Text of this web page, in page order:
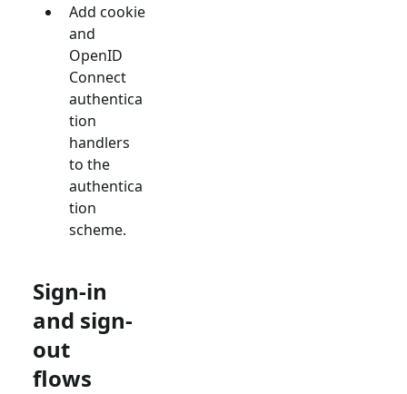
Add cookie
and
OpenID
Connect
authentica
tion
handlers
to the
authentica
tion
scheme.
Sign-in
and sign-
out
flows